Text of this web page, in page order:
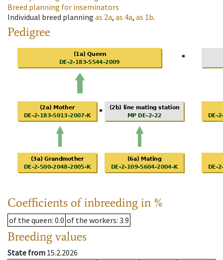
Breed planning for inseminators
Individual breed planning as 2a, as 4a, as 1b.
Pedigree
Coefficients of inbreeding in %
of the queen: 0.0 of the workers: 3.9
Breeding values
State from 15.2.2026